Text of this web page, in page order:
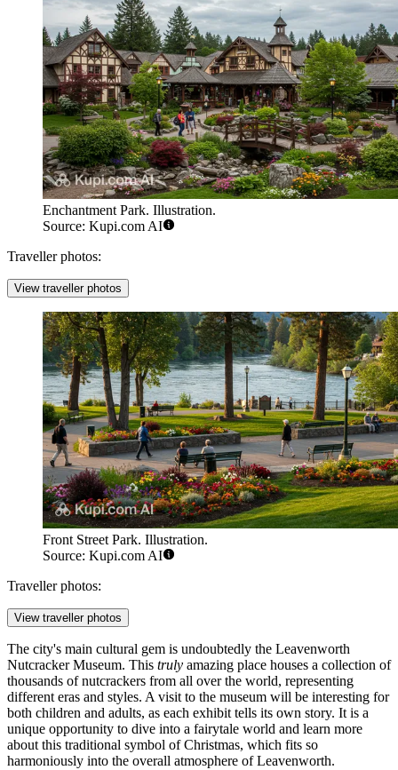
Enchantment Park. Illustration.
Source: Kupi.com AI
Traveller photos:
View traveller photos
Front Street Park. Illustration.
Source: Kupi.com AI
Traveller photos:
View traveller photos
The city's main cultural gem is undoubtedly the Leavenworth
Nutcracker Museum. This truly amazing place houses a collection of
thousands of nutcrackers from all over the world, representing
different eras and styles. A visit to the museum will be interesting for
both children and adults, as each exhibit tells its own story. It is a
unique opportunity to dive into a fairytale world and learn more
about this traditional symbol of Christmas, which fits so
harmoniously into the overall atmosphere of Leavenworth.